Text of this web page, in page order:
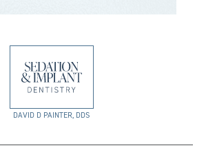
DAVID D PAINTER, DDS